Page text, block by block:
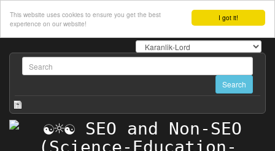
I got it!
This website uses cookies to ensure you get the best
experience on our website!